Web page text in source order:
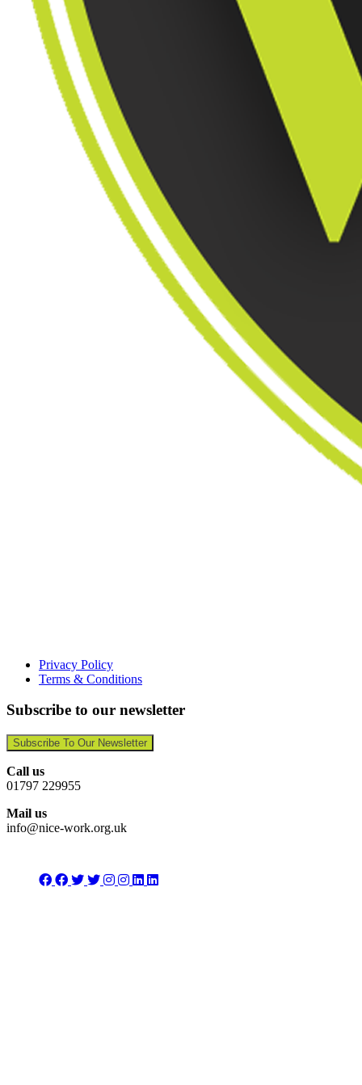
Privacy Policy
Terms & Conditions
Subscribe to our newsletter
Subscribe To Our Newsletter
Call us
01797 229955
Mail us
info@nice-work.org.uk